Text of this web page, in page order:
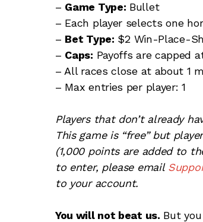
– Game Type: Bullet
– Each player selects one
– Bet Type: $2 Win-Place-
– Caps: Payoffs are capped
– All races close at about 1
– Max entries per player: 1
Players that don’t already
This game is “free” but
(1,000 points are added to
to enter, please email
to your account.
You will not beat us. But